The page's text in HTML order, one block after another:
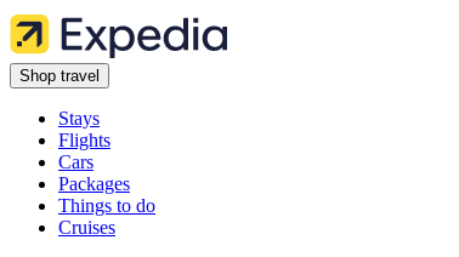
Shop travel
Stays
Flights
Cars
Packages
Things to do
Cruises